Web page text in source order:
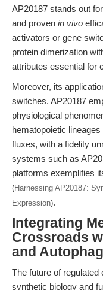
AP20187 stands out
and proven in vivo
activators or gene
protein dimerization
attributes essential for
Moreover, its
switches. AP20187
physiological
hematopoietic
fluxes, with a fidelity
systems such as
platforms exemplifies
(Harnessing AP20187:
Expression).
Integrating
Crossroads
and
The future of
synthetic biology and